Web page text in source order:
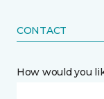
CONTACT
How would you